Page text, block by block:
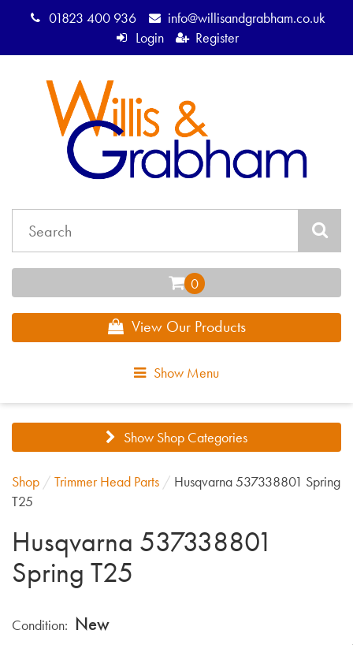
01823 400 936
info@willisandgrabham.co.uk
Login
Register
View Our Products
Show Menu
Show Shop Categories
Shop / Trimmer Head Parts / Husqvarna 537338801 Spring
T25
Husqvarna 537338801
Spring T25
Condition: New